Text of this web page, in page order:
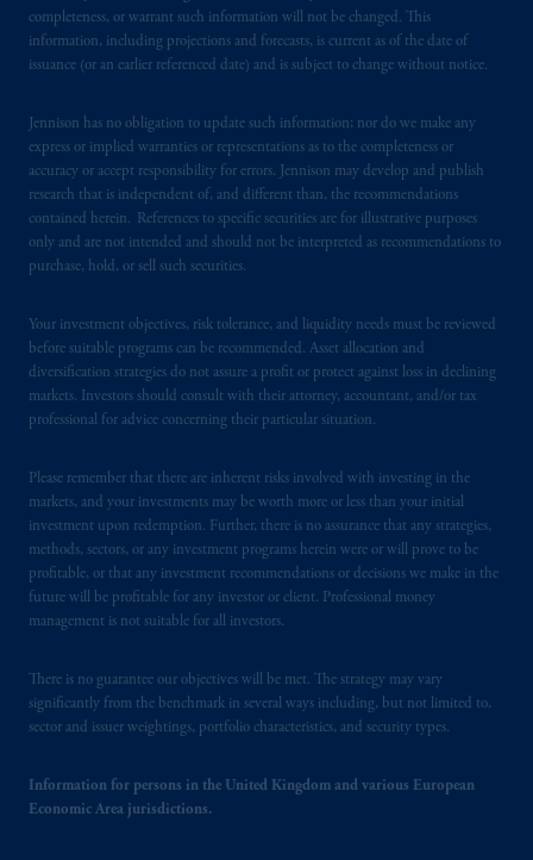
completeness, or warrant such information will not be changed. This
information, including projections and forecasts, is current as of the date of
issuance (or an earlier referenced date) and is subject to change without notice.
Jennison has no obligation to update such information; nor do we make any
express or implied warranties or representations as to the completeness or
accuracy or accept responsibility for errors. Jennison may develop and publish
research that is independent of, and different than, the recommendations
contained herein. References to specific securities are for illustrative purposes
only and are not intended and should not be interpreted as recommendations to
purchase, hold, or sell such securities.
Your investment objectives, risk tolerance, and liquidity needs must be reviewed
before suitable programs can be recommended. Asset allocation and
diversification strategies do not assure a profit or protect against loss in declining
markets. Investors should consult with their attorney, accountant, and/or tax
professional for advice concerning their particular situation.
Please remember that there are inherent risks involved with investing in the
markets, and your investments may be worth more or less than your initial
investment upon redemption. Further, there is no assurance that any strategies,
methods, sectors, or any investment programs herein were or will prove to be
profitable, or that any investment recommendations or decisions we make in the
future will be profitable for any investor or client. Professional money
management is not suitable for all investors.
There is no guarantee our objectives will be met. The strategy may vary
significantly from the benchmark in several ways including, but not limited to,
sector and issuer weightings, portfolio characteristics, and security types.
Information for persons in the United Kingdom and various European
Economic Area jurisdictions.
from receiving such information under the
laws applicable to their place of citizenship,
domicileor residence.
PGIM is the principal asset management
business of Prudential Financial, Inc. (PFI),
and a trading name of PGIM, Inc. and its
global subsidiaries.PGIM, Inc. is an
investment adviser registered with the U.S.
Securities and Exchange Commission (SEC).
certain level of skill or training.
In the United Kingdom, information is
issued by PGIM Limited with registered
Square, London, WC2N 5HR. PGIM
Limited isauthorisedand regulated by the
Financial Conduct Authority (“FCA”) of the
United Kingdom (Firm Reference Number
193418).
PGIM Limited, London, through its
Representative Office in Zurich with
registered office:Kappelergasse14, CH-8001
London, Representative Office in Zurich is
authorisedand regulated by the Swiss